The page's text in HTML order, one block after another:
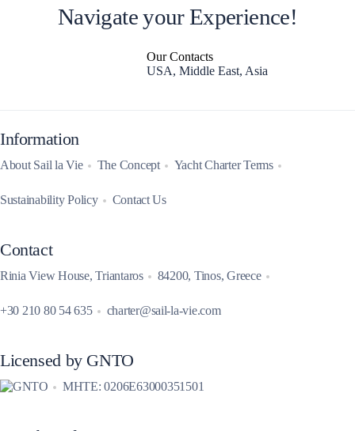
Navigate your Experience!
Our Contacts
USA, Middle East, Asia
Information
About Sail la Vie The Concept Yacht Charter Terms
Sustainability Policy Contact Us
Contact
Rinia View House, Triantaros 84200, Tinos, Greece
+30 210 80 54 635 charter@sail-la-vie.com
Licensed by GNTO
MHTE: 0206E63000351501